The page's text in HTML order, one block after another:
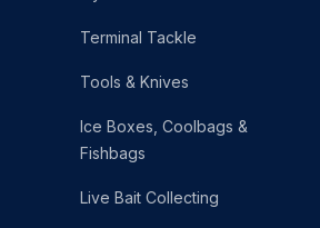
Terminal Tackle
Tools & Knives
Ice Boxes, Coolbags &
Fishbags
Live Bait Collecting